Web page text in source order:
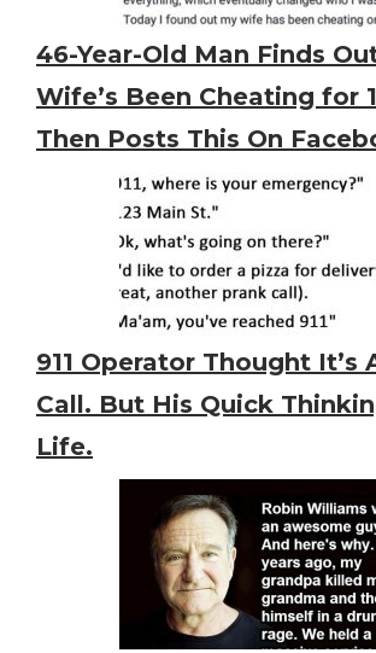
46-Year-Old Man Finds
Wife’s Been Cheating for
Then Posts This On
911 Operator Thought It’s
Call. But His Quick
Life.